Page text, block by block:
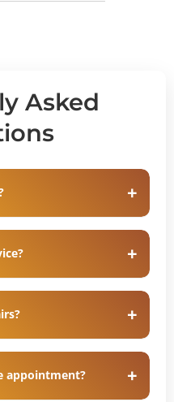
Asked
appointment?